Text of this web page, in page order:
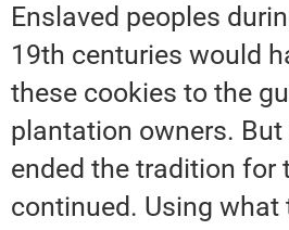
Enslaved peoples
19th centuries would
these cookies to the
plantation owners.
ended the tradition for
continued. Using what